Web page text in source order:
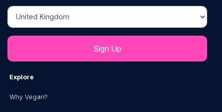
Country
Explore
Why Vegan?